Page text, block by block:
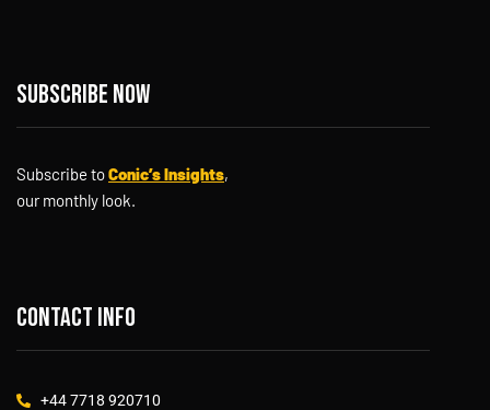
Subscribe now
Subscribe toConic’s Insights,
our monthly look.
Contact info
+44 7718 920710